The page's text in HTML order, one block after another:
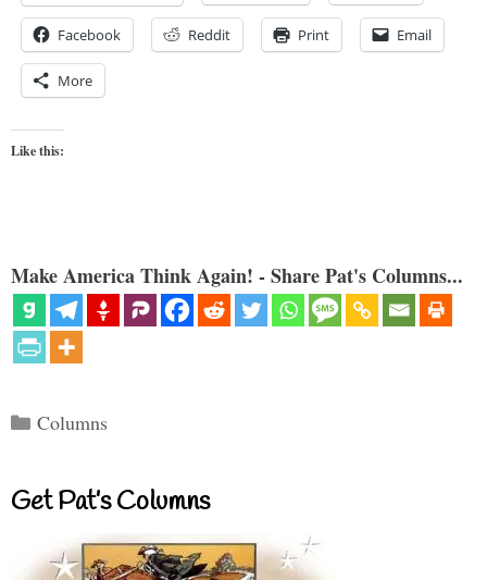
Facebook Reddit Print Email
More
Like this:
Make America Think Again! - Share Pat's Columns...
Categories
Columns
Get Pat’s Columns